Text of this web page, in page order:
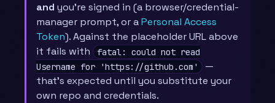
and you’re signed in (a browser/credential-
manager prompt, or aPersonal Access
Token). Against the placeholder URL above
it fails with
fatal: could not read
Username for 'https://github.com' —
that’s expected until you substitute your
own repo and credentials.